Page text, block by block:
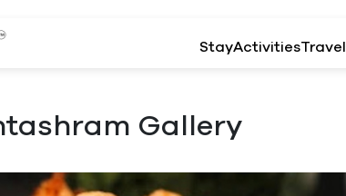
StayActivitiesTravel
Gallery